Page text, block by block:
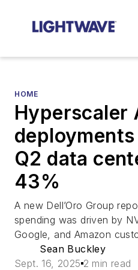
HOME
Hyperscaler
Q2 data
43%
A new Dell’Oro Group
spending was driven by
Google, and Amazon
Sean Buckley
Sept. 16, 2025 2 min read